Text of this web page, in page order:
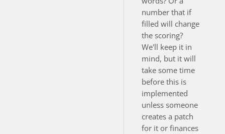
number that if
filled will change
the scoring?
We'll keep it in
mind, but it will
take some time
before this is
implemented
unless someone
creates a patch
for it or finances